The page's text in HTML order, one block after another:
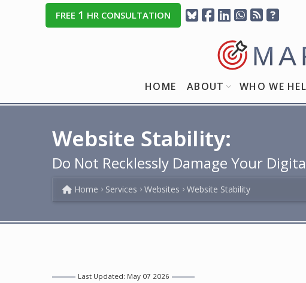
FREE 1 HR CONSULTATION
HOME ABOUT WHO WE
Website Stability:
Do Not Recklessly Damage Your
Home Services Websites Website Stability
Last Updated: May 07 2026